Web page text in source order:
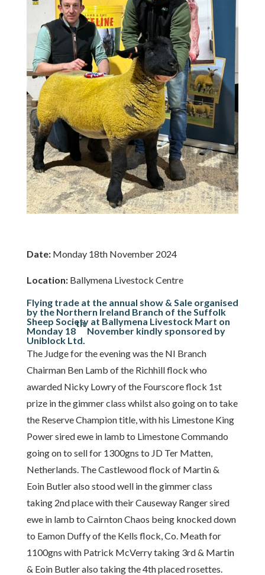
Date:Monday 18th November 2024
Location:Ballymena Livestock Centre
Flying trade at the annual show & Sale organised
by the Northern Ireland Branch of the Suffolk
Sheep Society at Ballymena Livestock Mart on
Monday 18
th
November kindly sponsored by
Uniblock Ltd.
The Judge for the evening was the NI Branch
Chairman Ben Lamb of the Richhill flock who
awarded Nicky Lowry of the Fourscore flock 1st
prize in the gimmer class whilst also going on to take
the Reserve Champion title, with his Limestone King
Power sired ewe in lamb to Limestone Commando
going on to sell for 1300gns to JD Ter Matten,
Netherlands. The Castlewood flock of Martin &
Eoin Butler also stood well in the gimmer class
taking 2nd place with their Causeway Ranger sired
ewe in lamb to Cairnton Chaos being knocked down
to Eamon Duffy of the Kells flock, Co. Meath for
1100gns with Patrick McVerry taking 3rd & Martin
& Eoin Butler also taking the 4th placed rosettes.